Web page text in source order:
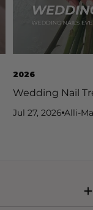
2026
Wedding Nail
Jul 27, 2026 Alli-